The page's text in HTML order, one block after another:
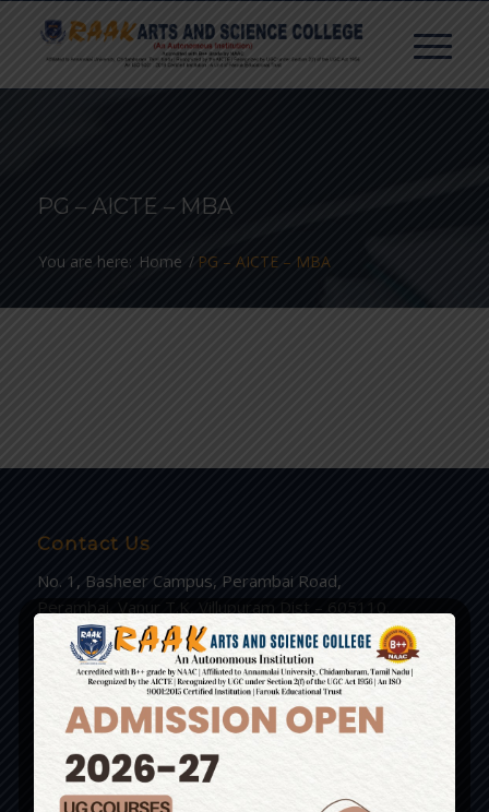
PG – AICTE – MBA
You are here: Home / PG – AICTE – MBA
Contact Us
No. 1, Basheer Campus, Perambai Road,
Perambai, Vanur T.K, Villupuram Dist – 605110.
(Just 6kms from Pondy Bus Stand)
Admissions: 9585558274 / 8056134033 /
9943859915 / 9943766786
Write us : principal.raakarts@gmail.com